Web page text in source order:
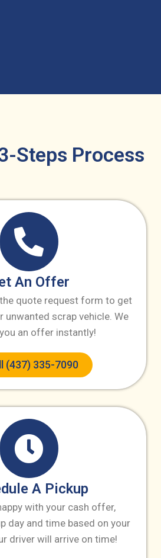
Steps Process
An Offer
quote request form to get
scrap vehicle. We
an offer instantly!
(437) 335-7090
A Pickup
with your cash offer,
day and time based on your
driver will arrive on time!